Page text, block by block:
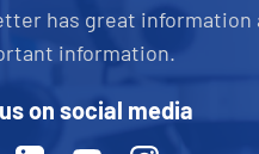
has great
information.
on social media